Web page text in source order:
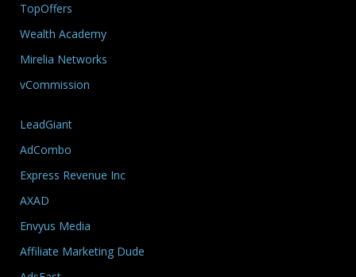
TopOffers
Wealth Academy
Mirelia Networks
vCommission
LeadGiant
AdCombo
Express Revenue Inc
AXAD
Envyus Media
Affiliate Marketing Dude